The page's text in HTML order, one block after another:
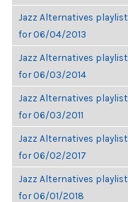
Jazz Alternatives playlist
for 06/04/2013
Jazz Alternatives playlist
for 06/03/2014
Jazz Alternatives playlist
for 06/03/2011
Jazz Alternatives playlist
for 06/02/2017
Jazz Alternatives playlist
for 06/01/2018